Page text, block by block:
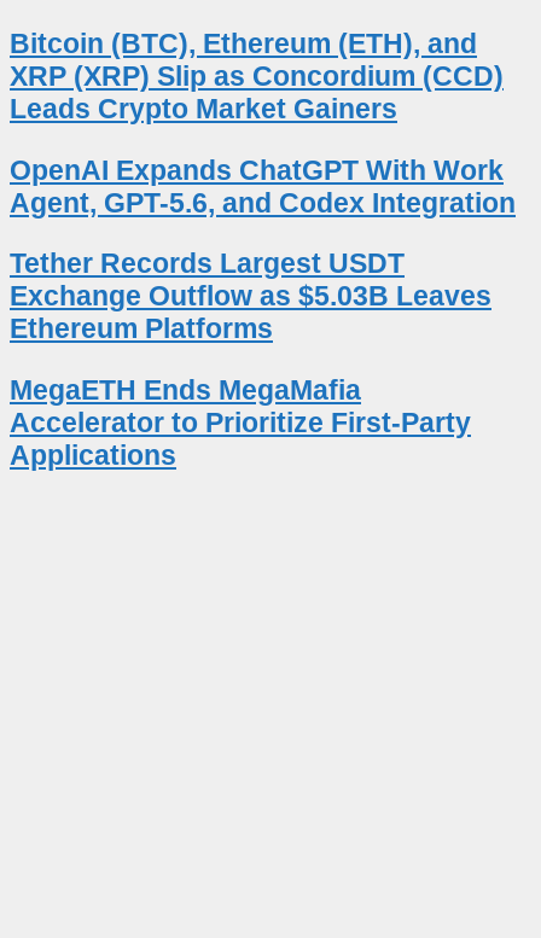
Bitcoin (BTC), Ethereum (ETH), and
XRP (XRP) Slip as Concordium (CCD)
Leads Crypto Market Gainers
OpenAI Expands ChatGPT With Work
Agent, GPT-5.6, and Codex Integration
Tether Records Largest USDT
Exchange Outflow as $5.03B Leaves
Ethereum Platforms
MegaETH Ends MegaMafia
Accelerator to Prioritize First-Party
Applications